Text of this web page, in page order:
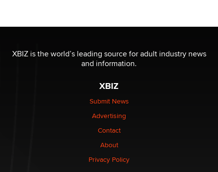
Why “Good Looks Sell Themselves” Is a Trap for New
Creators
What are the best adult affiliates in 2026 Now we have
age verification laws world wide
OpenAI's Model Broke Out and Hacked a Rival. (Shared
XBIZ is the world’s leading source for adult industry news
and information.
XBIZ
Submit News
Advertising
Contact
About
Privacy Policy